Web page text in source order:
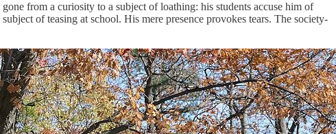
from a curiosity to a subject of loathing: his students accuse him of
of teasing at school. His mere presence provokes tears. The society-